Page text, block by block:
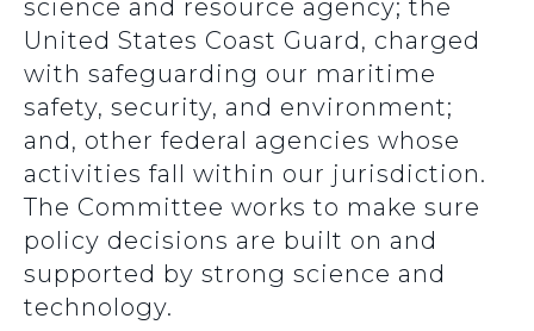
science and resource agency; the
United States Coast Guard, charged
with safeguarding our maritime
safety, security, and environment;
and, other federal agencies whose
activities fall within our jurisdiction.
The Committee works to make sure
policy decisions are built on and
supported by strong science and
technology.